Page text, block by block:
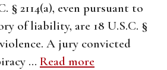
§ 2114(a), even pursuant to
of liability, are 18 U.S.C. §
A jury convicted
… Read more